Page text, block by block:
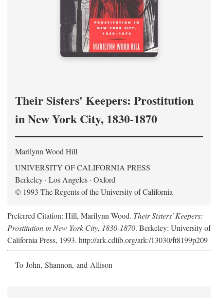
Their Sisters' Keepers: Prostitution
in New York City, 1830-1870
Marilynn Wood Hill
UNIVERSITY OF CALIFORNIA PRESS
Berkeley · Los Angeles · Oxford
© 1993 The Regents of the University of California
Preferred Citation: Hill, Marilynn Wood. Their Sisters' Keepers:
Prostitution in New York City, 1830-1870. Berkeley: University of
California Press, 1993. http://ark.cdlib.org/ark:/13030/ft8199p209
To John, Shannon, and Allison